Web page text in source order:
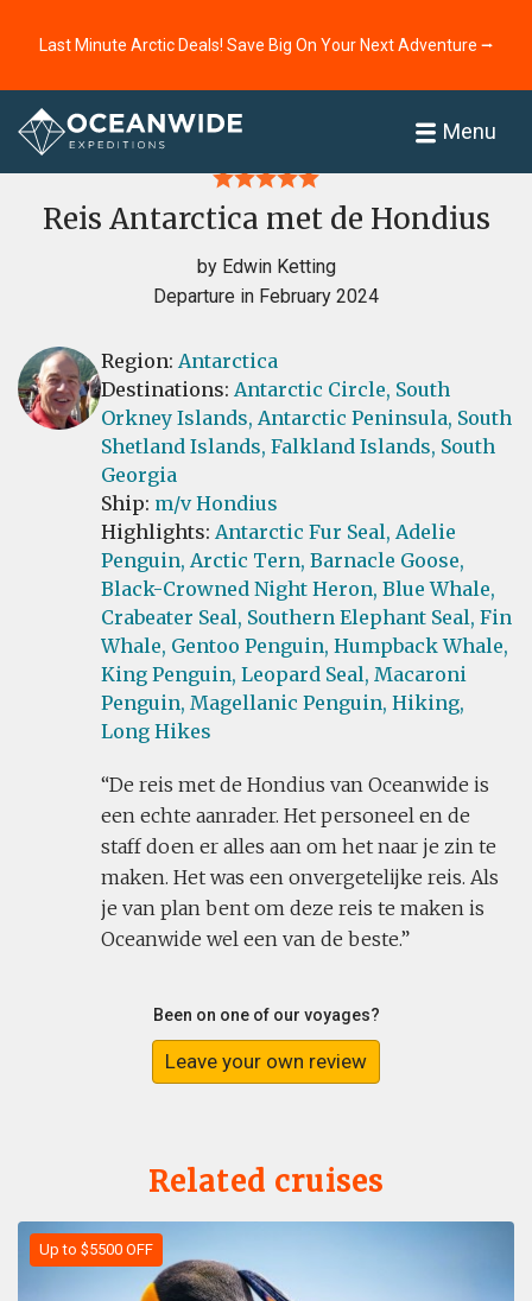
Last Minute Arctic Deals! Save Big On Your Next Adventure ⭢
Menu
Home
Reis Antarctica met de Hondius
by Edwin Ketting
Departure in February 2024
Region: Antarctica
Destinations: Antarctic Circle, South
Orkney Islands, Antarctic Peninsula, South
Shetland Islands, Falkland Islands, South
Georgia
Ship: m/v Hondius
Highlights: Antarctic Fur Seal, Adelie
Penguin, Arctic Tern, Barnacle Goose,
Black-Crowned Night Heron, Blue Whale,
Crabeater Seal, Southern Elephant Seal, Fin
Whale, Gentoo Penguin, Humpback Whale,
King Penguin, Leopard Seal, Macaroni
Penguin, Magellanic Penguin, Hiking,
Long Hikes
De reis met de Hondius van Oceanwide is
een echte aanrader. Het personeel en de
staff doen er alles aan om het naar je zin te
maken. Het was een onvergetelijke reis. Als
je van plan bent om deze reis te maken is
Oceanwide wel een van de beste.
Been on one of our voyages?
Leave your own review
Related cruises
Up to $5500 OFF